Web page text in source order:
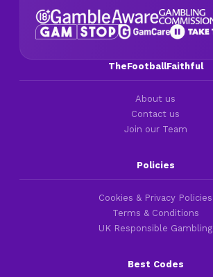
TheFootballFaithful
About us
Contact us
Join our Team
Policies
Cookies & Privacy Policies
Terms & Conditions
UK Responsible Gambling
Best Codes